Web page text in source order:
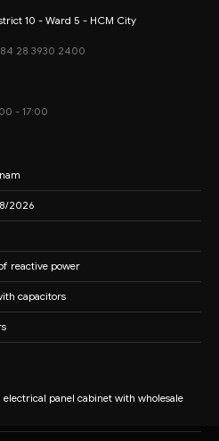
10 - Ward 5 - HCM City
28 3930 2400
- 17:00
2026
reactive power
capacitors
electrical panel cabinet with wholesale